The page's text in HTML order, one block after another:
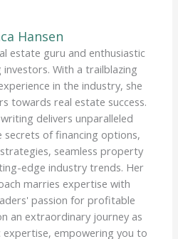
Hansen
estate guru and enthusiastic
With a trailblazing
in the industry, she
towards real estate success.
delivers unparalleled
secrets of financing options,
seamless property
edge industry trends. Her
marries expertise with
passion for profitable
an extraordinary journey as
expertise, empowering you to